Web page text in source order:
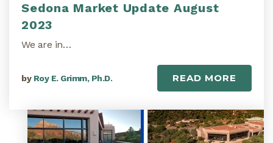
Sedona Market Update August
2023
We are in…
by Roy E. Grimm, Ph.D. READ MORE